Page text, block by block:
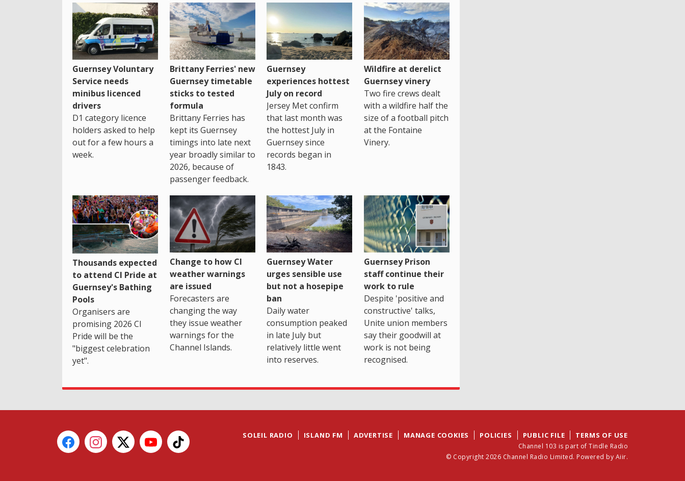
Guernsey Voluntary
Service needs
minibus licenced
drivers
D1 category licence
holders asked to help
out for a few hours a
week.
Brittany Ferries' new
Guernsey timetable
sticks to tested
formula
Brittany Ferries has
kept its Guernsey
timings into late next
year broadly similar to
2026, because of
passenger feedback.
Guernsey
experiences hottest
July on record
Jersey Met confirm
that last month was
the hottest July in
Guernsey since
records began in
1843.
Wildfire at derelict
Guernsey vinery
Two fire crews dealt
with a wildfire half the
size of a football pitch
at the Fontaine
Vinery.
Thousands expected
to attend CI Pride at
Guernsey's Bathing
Pools
Organisers are
promising 2026 CI
Pride will be the
"biggest celebration
yet".
Change to how CI
weather warnings
are issued
Forecasters are
changing the way
they issue weather
warnings for the
Channel Islands.
Guernsey Water
urges sensible use
but not a hosepipe
ban
Daily water
consumption peaked
in late July but
relatively little went
into reserves.
Guernsey Prison
staff continue their
work to rule
Despite 'positive and
constructive' talks,
Unite union members
say their goodwill at
work is not being
recognised.
SOLEIL RADIO ISLAND FM ADVERTISE MANAGE COOKIES POLICIES PUBLIC FILE TERMS OF USE
Channel 103 is part of Tindle Radio
© Copyright 2026 Channel Radio Limited. Powered by Aiir.